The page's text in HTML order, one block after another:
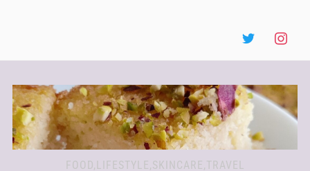
FOOD,LIFESTYLE,SKINCARE,TRAVEL